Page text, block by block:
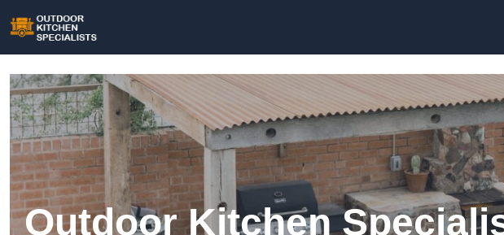
Outdoor Kitchen